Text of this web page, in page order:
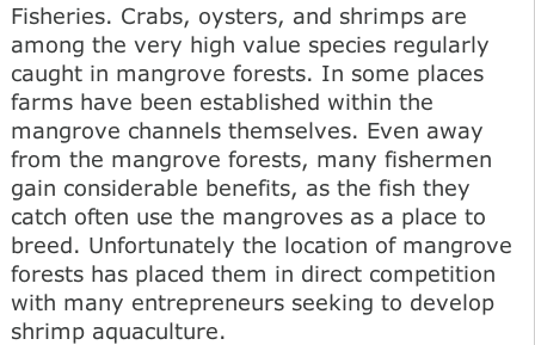
Fisheries. Crabs, oysters, and shrimps are
among the very high value species regularly
caught in mangrove forests. In some places
farms have been established within the
mangrove channels themselves. Even away
from the mangrove forests, many fishermen
gain considerable benefits, as the fish they
catch often use the mangroves as a place to
breed. Unfortunately the location of mangrove
forests has placed them in direct competition
with many entrepreneurs seeking to develop
shrimp aquaculture.